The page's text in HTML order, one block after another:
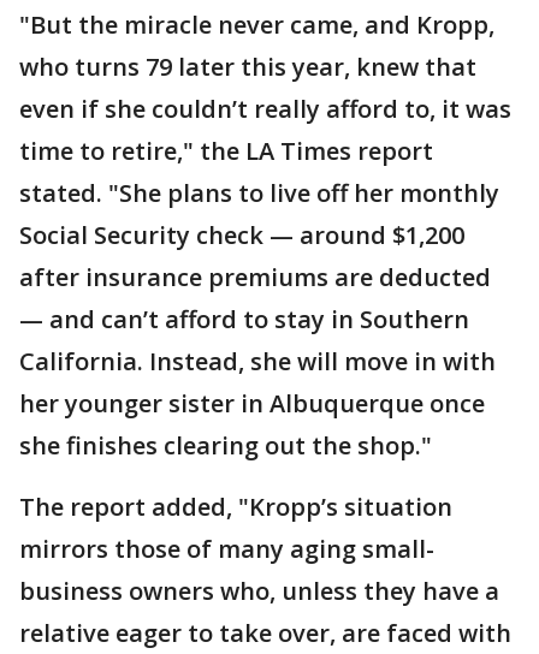
"But the miracle never came, and Kropp,
who turns 79 later this year, knew that
even if she couldn’t really afford to, it was
time to retire," the LA Times report
stated. "She plans to live off her monthly
Social Security check — around $1,200
after insurance premiums are deducted
— and can’t afford to stay in Southern
California. Instead, she will move in with
her younger sister in Albuquerque once
she finishes clearing out the shop."
The report added, "Kropp’s situation
mirrors those of many aging small-
business owners who, unless they have a
relative eager to take over, are faced with